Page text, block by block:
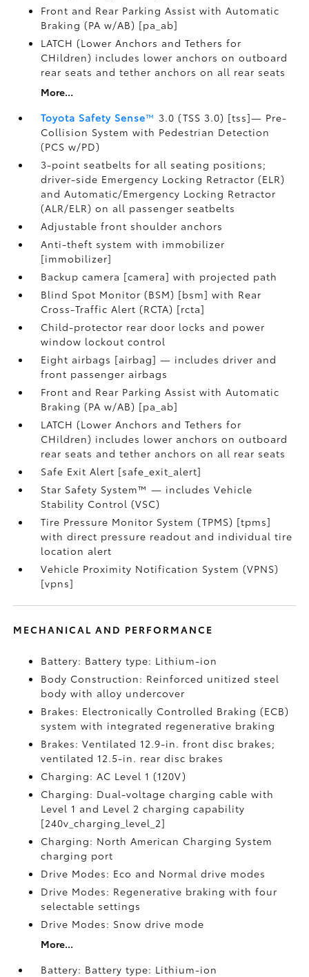
Front and Rear Parking Assist with Automatic
Braking (PA w/AB) [pa_ab]
LATCH (Lower Anchors and Tethers for
CHildren) includes lower anchors on outboard
rear seats and tether anchors on all rear seats
More...
Toyota Safety Sense™ 3.0 (TSS 3.0) [tss]— Pre-
Collision System with Pedestrian Detection
(PCS w/PD)
3-point seatbelts for all seating positions;
driver-side Emergency Locking Retractor (ELR)
and Automatic/Emergency Locking Retractor
(ALR/ELR) on all passenger seatbelts
Adjustable front shoulder anchors
Anti-theft system with immobilizer
[immobilizer]
Backup camera [camera] with projected path
Blind Spot Monitor (BSM) [bsm] with Rear
Cross-Traffic Alert (RCTA) [rcta]
Child-protector rear door locks and power
window lockout control
Eight airbags [airbag] — includes driver and
front passenger airbags
Front and Rear Parking Assist with Automatic
Braking (PA w/AB) [pa_ab]
LATCH (Lower Anchors and Tethers for
CHildren) includes lower anchors on outboard
rear seats and tether anchors on all rear seats
Safe Exit Alert [safe_exit_alert]
Star Safety System™ — includes Vehicle
Stability Control (VSC)
Tire Pressure Monitor System (TPMS) [tpms]
with direct pressure readout and individual tire
location alert
Vehicle Proximity Notification System (VPNS)
[vpns]
MECHANICAL AND PERFORMANCE
Battery: Battery type: Lithium-ion
Body Construction: Reinforced unitized steel
body with alloy undercover
Brakes: Electronically Controlled Braking (ECB)
system with integrated regenerative braking
Brakes: Ventilated 12.9-in. front disc brakes;
ventilated 12.5-in. rear disc brakes
Charging: AC Level 1 (120V)
Charging: Dual-voltage charging cable with
Level 1 and Level 2 charging capability
[240v_charging_level_2]
Charging: North American Charging System
charging port
Drive Modes: Eco and Normal drive modes
Drive Modes: Regenerative braking with four
selectable settings
Drive Modes: Snow drive mode
More...
Battery: Battery type: Lithium-ion